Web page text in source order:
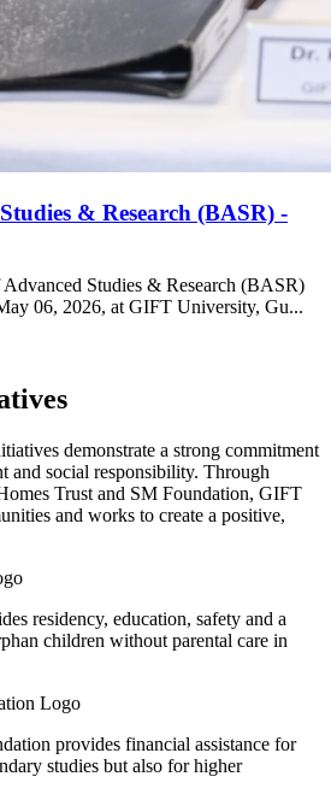
& Research (BASR) -
Studies & Research (BASR)
06, 2026, at GIFT University, Gu...
demonstrate a strong commitment
and social responsibility. Through
Trust and SM Foundation, GIFT
and works to create a positive,
residency, education, safety and a
children without parental care in
provides financial assistance for
studies but also for higher